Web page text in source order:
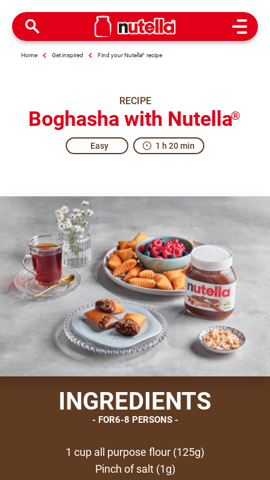
Open
Home Get inspired Find your Nutella® recipe
RECIPE
Boghasha with Nutella®
Easy 1 h 20 min
INGREDIENTS
FOR6-8 PERSONS
1 cup all purpose flour (125g)
Pinch of salt (1g)